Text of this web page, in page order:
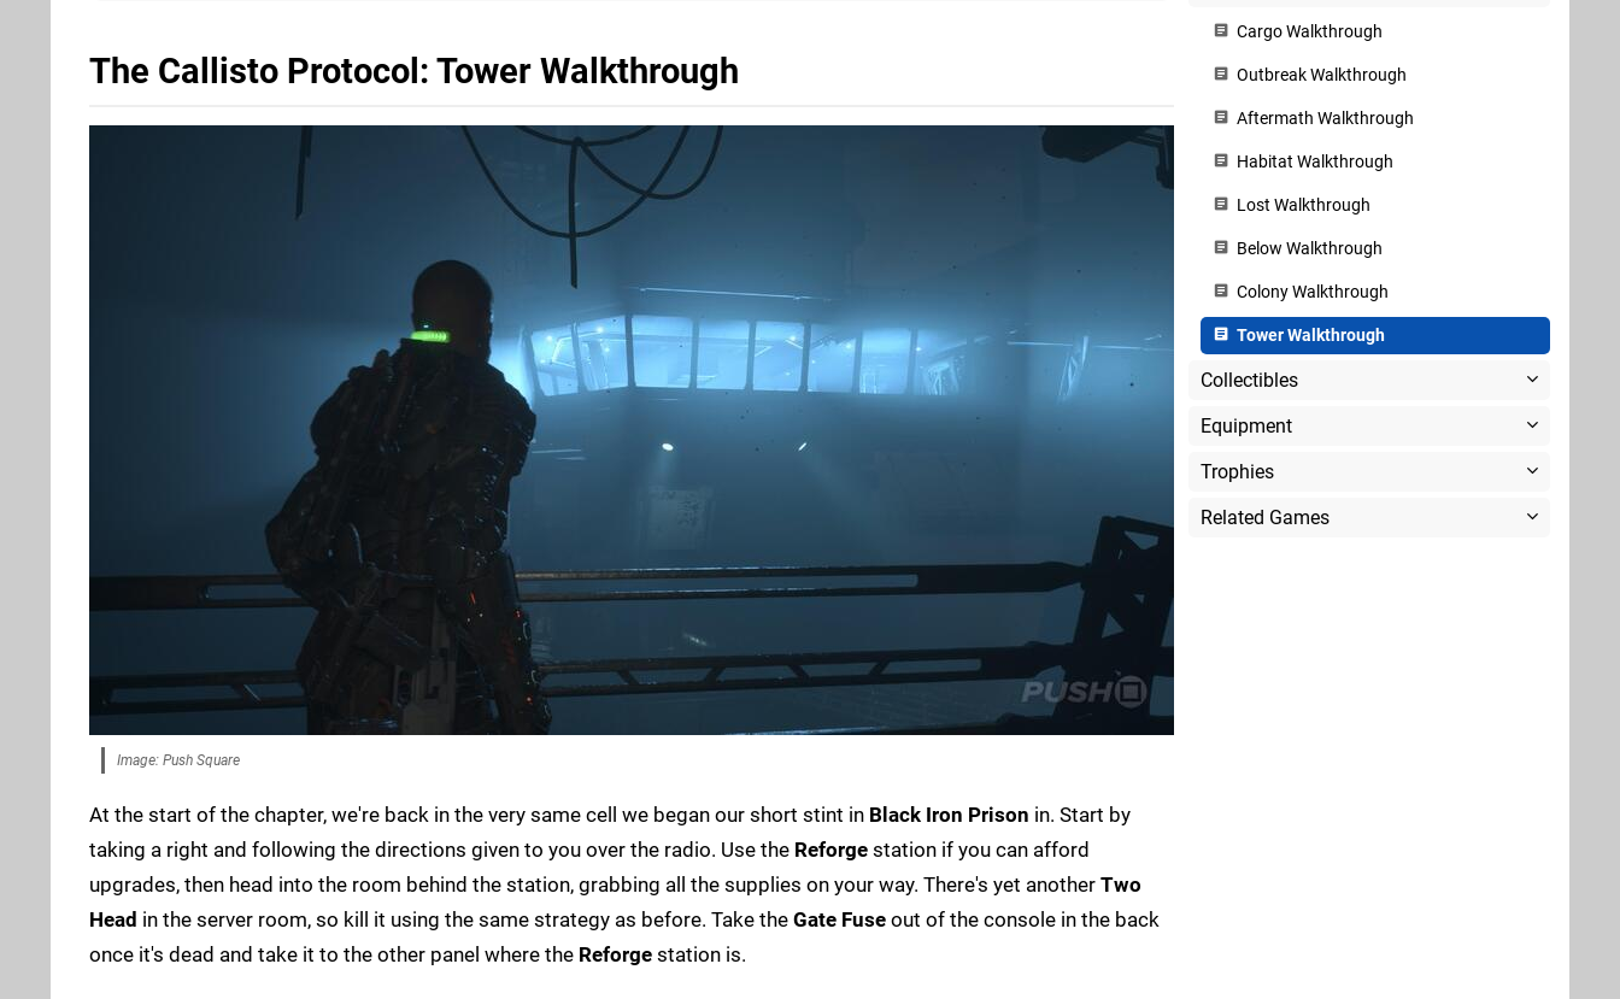
The Callisto Protocol: Tower Walkthrough
Image: Push Square
At the start of the chapter, we're back in the very same cell we began our short stint in Black Iron Prison in. Start by
taking a right and following the directions given to you over the radio. Use the Reforge station if you can afford
upgrades, then head into the room behind the station, grabbing all the supplies on your way. There's yet another Two
Head in the server room, so kill it using the same strategy as before. Take the Gate Fuse out of the console in the back
once it's dead and take it to the other panel where the Reforge station is.
Cargo Walkthrough
Outbreak Walkthrough
Aftermath Walkthrough
Habitat Walkthrough
Lost Walkthrough
Below Walkthrough
Colony Walkthrough
Tower Walkthrough
Collectibles
Equipment
Trophies
Related Games